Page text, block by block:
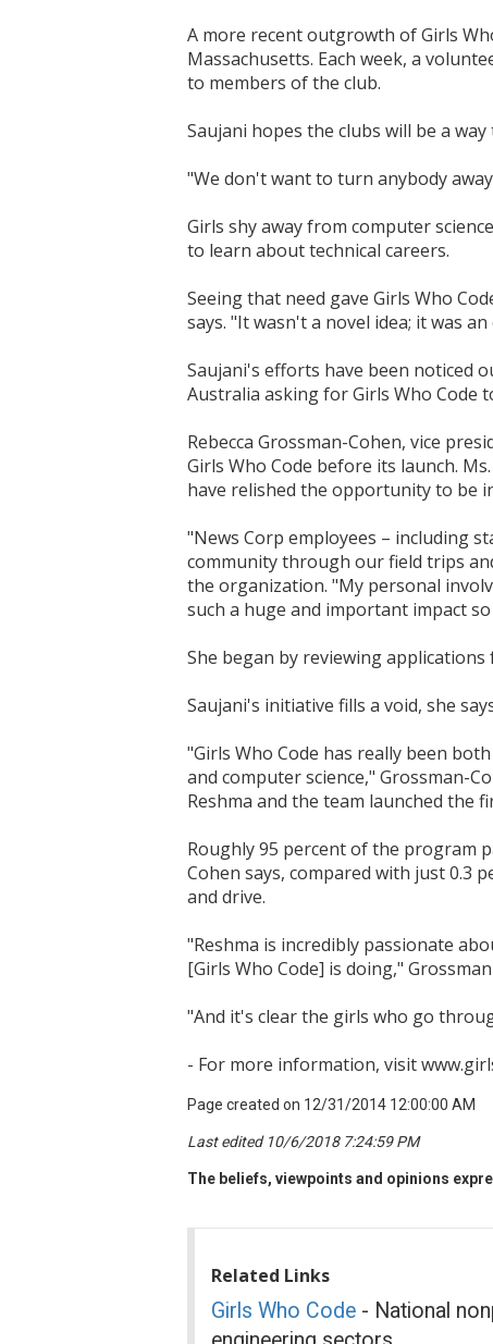
A more recent outgrowth of Girls
Massachusetts. Each week, a
to members of the club.
Saujani hopes the clubs will be a
"We don't want to turn anybody
Girls shy away from computer
to learn about technical careers.
Seeing that need gave Girls Who
says. "It wasn't a novel idea; it was
Saujani's efforts have been noticed
Australia asking for Girls Who Code
Rebecca Grossman-Cohen, vice
Girls Who Code before its launch.
have relished the opportunity to be
"News Corp employees – including
community through our field trips
the organization. "My personal
such a huge and important impact so
She began by reviewing
Saujani's initiative fills a void, she
"Girls Who Code has really been
and computer science," Grossman-
Reshma and the team launched the
Roughly 95 percent of the program
Cohen says, compared with just 0.3
and drive.
"Reshma is incredibly passionate
[Girls Who Code] is doing,"
"And it's clear the girls who go
- For more information, visit
Page created on 12/31/2014 12:00:00 AM
Last edited 10/6/2018 7:24:59 PM
The beliefs, viewpoints and opinions
Related Links
Girls Who Code - National